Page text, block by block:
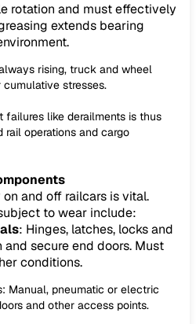
rotation and must effectively
extends bearing
rising, truck and wheel
stresses.
failures like derailments is thus
rail operations and cargo
and off railcars is vital.
to wear include:
: Hinges, latches, locks and
secure end doors. Must
conditions.
Manual, pneumatic or electric
and other access points.